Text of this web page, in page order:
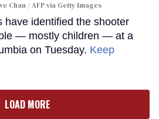
Chan / AFP via Getty Images
have identified the shooter
— mostly children — at a
on Tuesday. Keep
LOAD MORE